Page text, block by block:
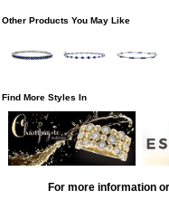
Other Products You May Like
Find More Styles In
For more information